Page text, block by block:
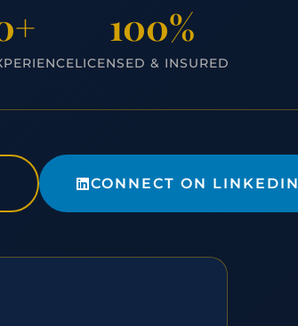
100%
LICENSED & INSURED
CONNECT ON LINKEDIN